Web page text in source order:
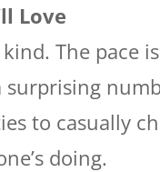
Love
The pace
surprising
to casually
doing.